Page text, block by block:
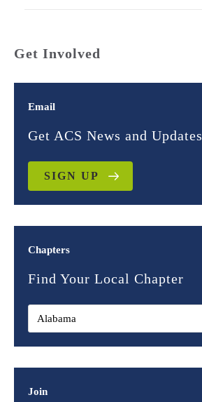
Get Involved
Email
Get ACS News and Updates
SIGN UP
Chapters
Find Your Local Chapter
Join